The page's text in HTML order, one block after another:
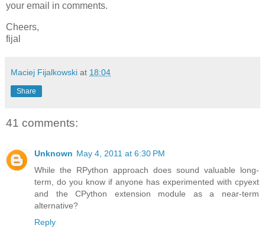
your email in comments.
Cheers,
fijal
Maciej Fijalkowski at 18:04
Share
41 comments:
Unknown May 4, 2011 at 6:30 PM
While the RPython approach does sound valuable long-
term, do you know if anyone has experimented with cpyext
and the CPython extension module as a near-term
alternative?
Reply